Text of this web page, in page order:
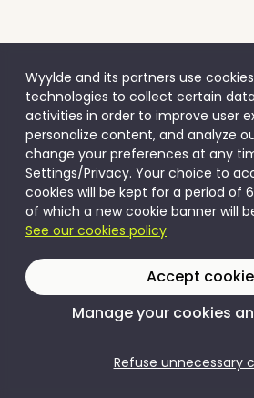
Wyylde and its partners use
technologies to collect certain
activities in order to improve user
personalize content, and analyze
change your preferences at any
Settings/Privacy. Your choice to
cookies will be kept for a period of
of which a new cookie banner will
See our cookies policy
Accept
Manage your cookies
Refuse unnecessary